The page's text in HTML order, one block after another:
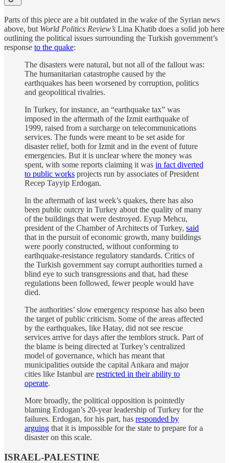
Parts of this piece are a bit outdated in the wake of the Syrian news
above, but World Politics Review’s Lina Khatib does a solid job here
outlining the political issues surrounding the Turkish government’s
response to the quake:
The disasters were natural, but not all of the fallout was:
The humanitarian catastrophe caused by the
earthquakes has been worsened by corruption, politics
and geopolitical rivalries.
In Turkey, for instance, an “earthquake tax” was
imposed in the aftermath of the Izmit earthquake of
1999, raised from a surcharge on telecommunications
services. The funds were meant to be set aside for
disaster relief, both for Izmit and in the event of future
emergencies. But it is unclear where the money was
spent, with some reports claiming it was in fact diverted
to public works projects run by associates of President
Recep Tayyip Erdogan.
In the aftermath of last week’s quakes, there has also
been public outcry in Turkey about the quality of many
of the buildings that were destroyed. Eyup Mehcu,
president of the Chamber of Architects of Turkey, said
that in the pursuit of economic growth, many buildings
were poorly constructed, without conforming to
earthquake-resistance regulatory standards. Critics of
the Turkish government say corrupt authorities turned a
blind eye to such transgressions and that, had these
regulations been followed, fewer people would have
died.
The authorities’ slow emergency response has also been
the target of public criticism. Some of the areas affected
by the earthquakes, like Hatay, did not see rescue
services arrive for days after the temblors struck. Part of
the blame is being directed at Turkey’s centralized
model of governance, which has meant that
municipalities outside the capital Ankara and major
cities like Istanbul are restricted in their ability to
operate.
More broadly, the political opposition is pointedly
blaming Erdogan’s 20-year leadership of Turkey for the
failures. Erdogan, for his part, has responded by
arguing that it is impossible for the state to prepare for a
disaster on this scale.
ISRAEL-PALESTINE